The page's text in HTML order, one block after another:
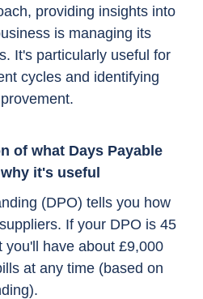
providing insights into
is managing its
It's particularly useful for
cycles and identifying
of what Days Payable
it's useful
(DPO) tells you how
If your DPO is 45
you'll have about £9,000
at any time (based on